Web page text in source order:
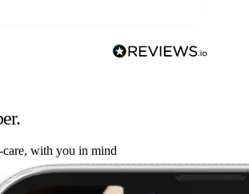
with you in mind